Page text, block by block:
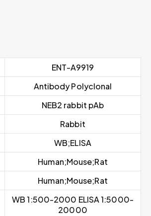
ENT-A9919
Antibody Polyclonal
NEB2 rabbit pAb
Rabbit
WB;ELISA
Human;Mouse;Rat
Human;Mouse;Rat
WB 1:500-2000 ELISA 1:5000-
20000